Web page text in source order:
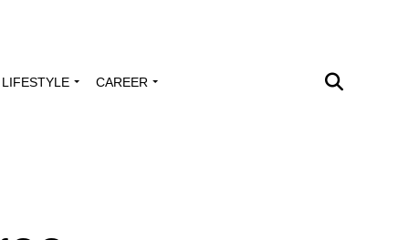
LIFESTYLE CAREER